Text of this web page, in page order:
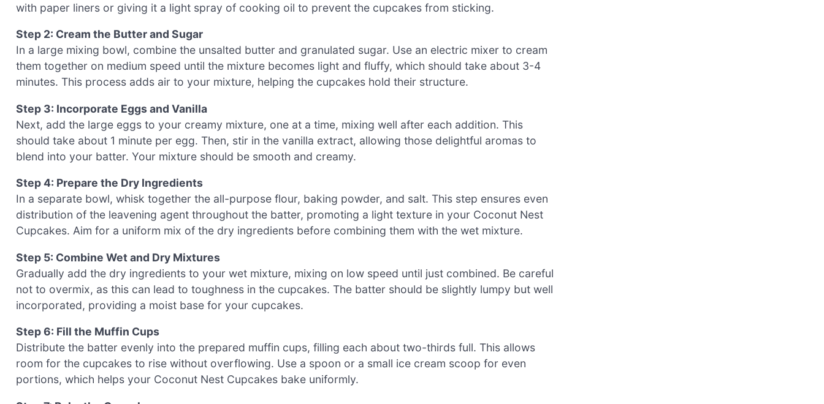
with paper liners or giving it a light spray of cooking oil to prevent the cupcakes from sticking.
Step 2: Cream the Butter and Sugar
In a large mixing bowl, combine the unsalted butter and granulated sugar. Use an electric mixer to cream
them together on medium speed until the mixture becomes light and fluffy, which should take about 3-4
minutes. This process adds air to your mixture, helping the cupcakes hold their structure.
Step 3: Incorporate Eggs and Vanilla
Next, add the large eggs to your creamy mixture, one at a time, mixing well after each addition. This
should take about 1 minute per egg. Then, stir in the vanilla extract, allowing those delightful aromas to
blend into your batter. Your mixture should be smooth and creamy.
Step 4: Prepare the Dry Ingredients
In a separate bowl, whisk together the all-purpose flour, baking powder, and salt. This step ensures even
distribution of the leavening agent throughout the batter, promoting a light texture in your Coconut Nest
Cupcakes. Aim for a uniform mix of the dry ingredients before combining them with the wet mixture.
Step 5: Combine Wet and Dry Mixtures
Gradually add the dry ingredients to your wet mixture, mixing on low speed until just combined. Be careful
not to overmix, as this can lead to toughness in the cupcakes. The batter should be slightly lumpy but well
incorporated, providing a moist base for your cupcakes.
Step 6: Fill the Muffin Cups
Distribute the batter evenly into the prepared muffin cups, filling each about two-thirds full. This allows
room for the cupcakes to rise without overflowing. Use a spoon or a small ice cream scoop for even
portions, which helps your Coconut Nest Cupcakes bake uniformly.